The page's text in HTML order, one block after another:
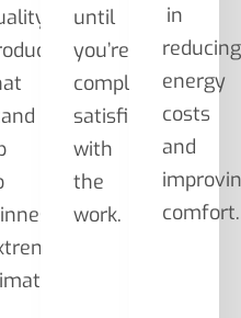
until
you’re
completely
satisfied
with
the
work.
in
reducing
energy
costs
and
comfort.